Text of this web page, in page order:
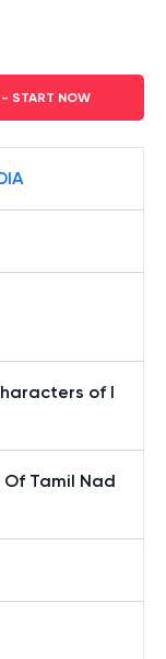
START NOW
of I
Tamil Nad